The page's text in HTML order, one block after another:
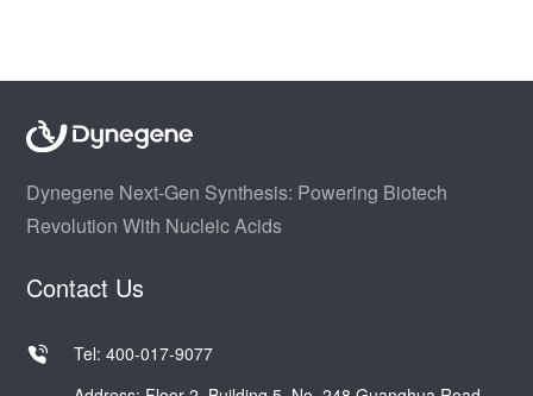
Dynegene Next-Gen Synthesis: Powering Biotech
Revolution With Nucleic Acids
Contact Us
Tel: 400-017-9077